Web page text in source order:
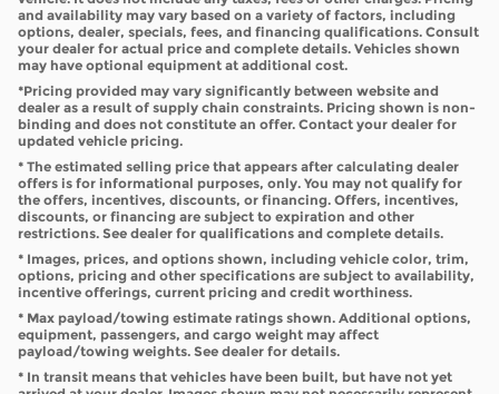
and availability may vary based on a variety of factors, including
options, dealer, specials, fees, and financing qualifications. Consult
your dealer for actual price and complete details. Vehicles shown
may have optional equipment at additional cost.
*Pricing provided may vary significantly between website and
dealer as a result of supply chain constraints. Pricing shown is non-
binding and does not constitute an offer. Contact your dealer for
updated vehicle pricing.
* The estimated selling price that appears after calculating dealer
offers is for informational purposes, only. You may not qualify for
the offers, incentives, discounts, or financing. Offers, incentives,
discounts, or financing are subject to expiration and other
restrictions. See dealer for qualifications and complete details.
* Images, prices, and options shown, including vehicle color, trim,
options, pricing and other specifications are subject to availability,
incentive offerings, current pricing and credit worthiness.
* Max payload/towing estimate ratings shown. Additional options,
equipment, passengers, and cargo weight may affect
payload/towing weights. See dealer for details.
* In transit means that vehicles have been built, but have not yet